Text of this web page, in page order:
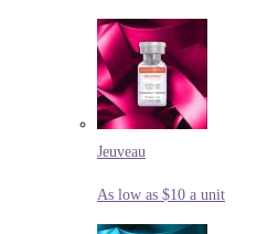
Jeuveau
As low as $10 a unit